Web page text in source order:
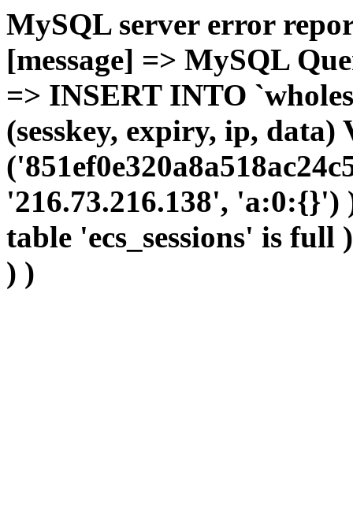
MySQL server error
[message] => MySQL
=> INSERT INTO
(sesskey, expiry, ip, data)
'216.73.216.138',
table 'ecs_sessions' is
) )